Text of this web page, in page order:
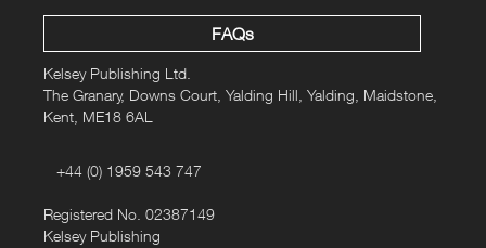
FAQs
Kelsey Publishing Ltd.
The Granary, Downs Court, Yalding Hill, Yalding, Maidstone,
Kent, ME18 6AL
+44 (0) 1959 543 747
Registered No. 02387149
Kelsey Publishing